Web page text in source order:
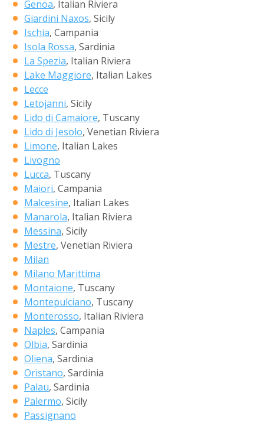
Genoa, Italian Riviera
Giardini Naxos, Sicily
Ischia, Campania
Isola Rossa, Sardinia
La Spezia, Italian Riviera
Lake Maggiore, Italian Lakes
Lecce
Letojanni, Sicily
Lido di Camaiore, Tuscany
Lido di Jesolo, Venetian Riviera
Limone, Italian Lakes
Livogno
Lucca, Tuscany
Maiori, Campania
Malcesine, Italian Lakes
Manarola, Italian Riviera
Messina, Sicily
Mestre, Venetian Riviera
Milan
Milano Marittima
Montaione, Tuscany
Montepulciano, Tuscany
Monterosso, Italian Riviera
Naples, Campania
Olbia, Sardinia
Oliena, Sardinia
Oristano, Sardinia
Palau, Sardinia
Palermo, Sicily
Passignano